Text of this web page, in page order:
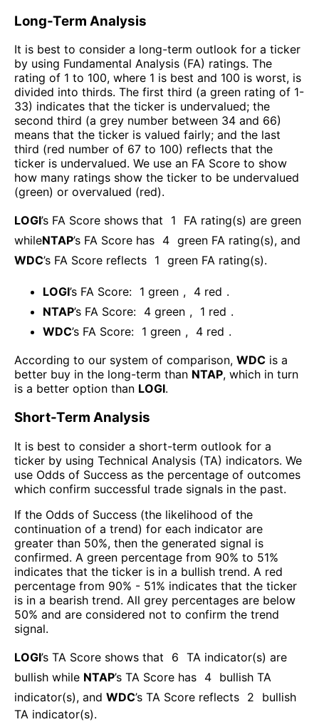
Long-Term Analysis
It is best to consider a long-term outlook for a ticker
by using Fundamental Analysis (FA) ratings. The
rating of 1 to 100, where 1 is best and 100 is worst, is
divided into thirds. The first third (a green rating of 1-
33) indicates that the ticker is undervalued; the
second third (a grey number between 34 and 66)
means that the ticker is valued fairly; and the last
third (red number of 67 to 100) reflects that the
ticker is undervalued. We use an FA Score to show
how many ratings show the ticker to be undervalued
(green) or overvalued (red).
LOGI’s FA Score shows that 1
FA rating(s) are green
whileNTAP’s FA Score has 4 green FA rating(s), and
WDC’s FA Score reflects 1 green FA rating(s).
LOGI’s FA Score: 1 green , 4 red .
NTAP’s FA Score: 4 green , 1 red .
WDC’s FA Score: 1 green , 4 red .
According to our system of comparison, WDC is a
better buy in the long-term than NTAP, which in turn
is a better option than LOGI.
Short-Term Analysis
It is best to consider a short-term outlook for a
ticker by using Technical Analysis (TA) indicators. We
use Odds of Success as the percentage of outcomes
which confirm successful trade signals in the past.
If the Odds of Success (the likelihood of the
continuation of a trend) for each indicator are
greater than 50%, then the generated signal is
confirmed. A green percentage from 90% to 51%
indicates that the ticker is in a bullish trend. A red
percentage from 90% - 51% indicates that the ticker
is in a bearish trend. All grey percentages are below
50% and are considered not to confirm the trend
signal.
LOGI’s TA Score shows that 6 TA indicator(s) are
bullish while NTAP’s TA Score has 4 bullish TA
indicator(s), and WDC’s TA Score reflects 2
bullish
TA indicator(s).